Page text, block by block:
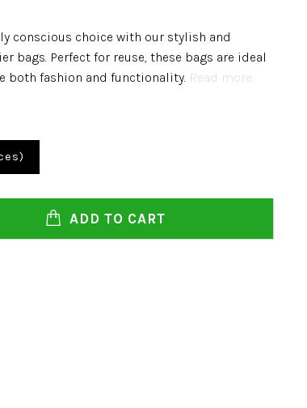
conscious choice with our stylish and
bags. Perfect for reuse, these bags are ideal
both fashion and functionality. Read more..
ADD TO CART